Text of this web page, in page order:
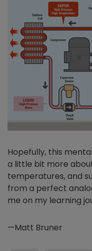
Hopefully, this
a little bit more
temperatures, and
from a perfect
me on my learning
—Matt Bruner